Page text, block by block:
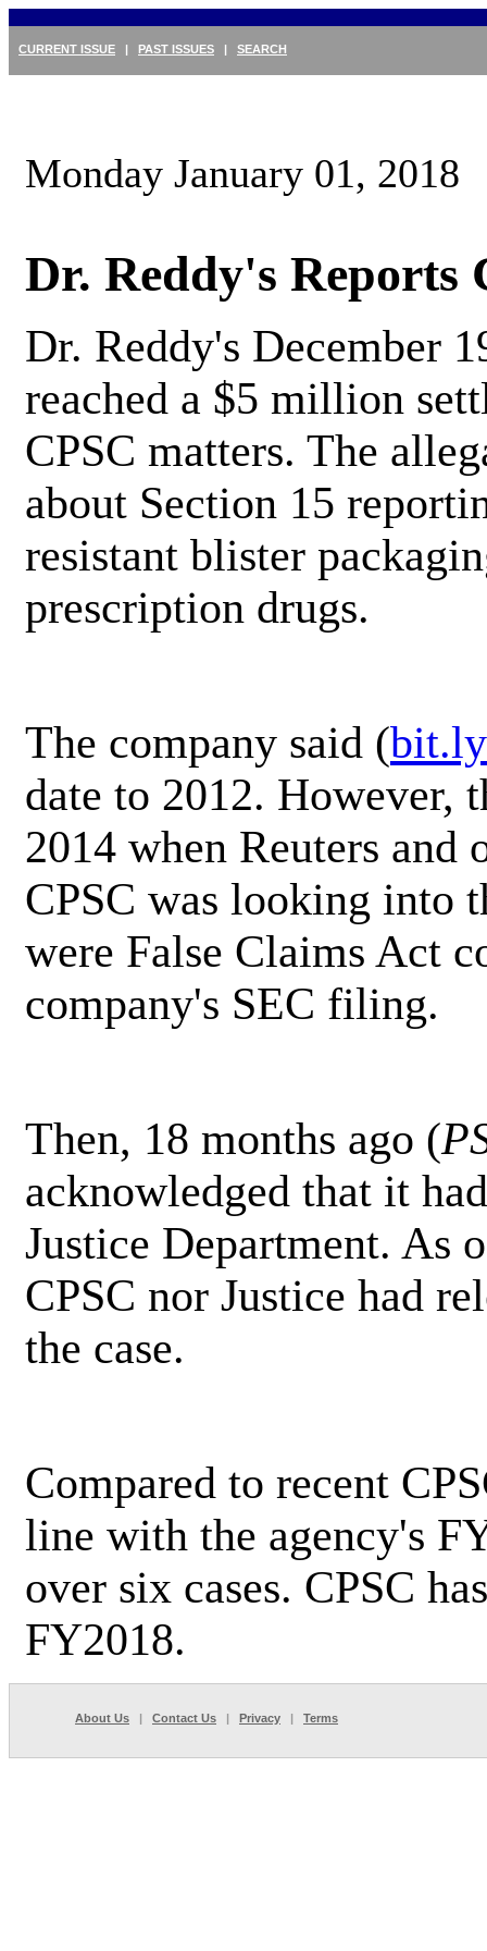
CURRENT ISSUE | PAST ISSUES | SEARCH
Monday January 01, 2018
Dr. Reddy's Reports
Dr. Reddy's December
reached a $5 million
CPSC matters. The
about Section 15
resistant blister
prescription drugs.
The company said (
date to 2012. However,
2014 when Reuters and
CPSC was looking into
were False Claims Act
company's SEC filing.
Then, 18 months ago (
acknowledged that it
Justice Department. As
CPSC nor Justice had
the case.
Compared to recent
line with the agency's
over six cases. CPSC
FY2018.
About Us | Contact Us | Privacy | Terms